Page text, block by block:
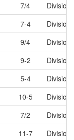
7/4
Division
7-4
Division
9/4
Division
9-2
Division
5-4
Division
10-5
Division
7/2
Division
11-7
Division